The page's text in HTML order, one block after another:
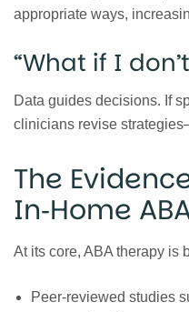
appropriate ways,
“What if I
Data guides decisions. If
clinicians revise
The
In‑Home
At its core, ABA therapy is
Peer‑reviewed studies